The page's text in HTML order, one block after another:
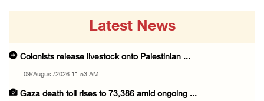
Latest News
Colonists release livestock onto Palestinian ...
09/August/2026 11:53 AM
Gaza death toll rises to 73,386 amid ongoing ...